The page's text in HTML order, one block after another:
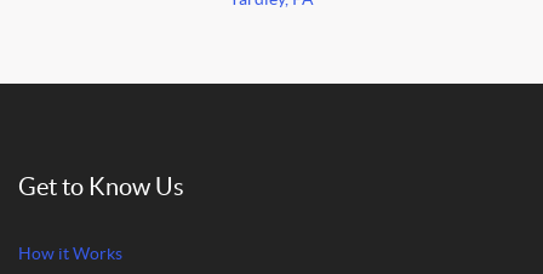
Get to Know Us
How it Works